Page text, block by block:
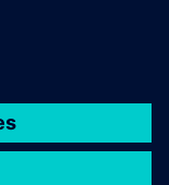
level
the